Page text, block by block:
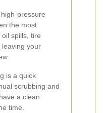
pressure
the most
spills, tire
your
is a quick
scrubbing and
a clean
time.